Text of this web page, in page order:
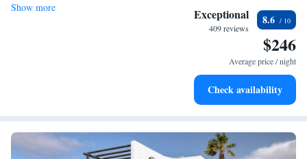
Wake up to breathtaking ocean views, a stunning start to
Stay right on the oceanfront and let the sound of waves
Enjoy convenient transportation with our exclusive shuttle
Show more Exceptional
409 reviews
8.6
$246
Average price / night
Check availability